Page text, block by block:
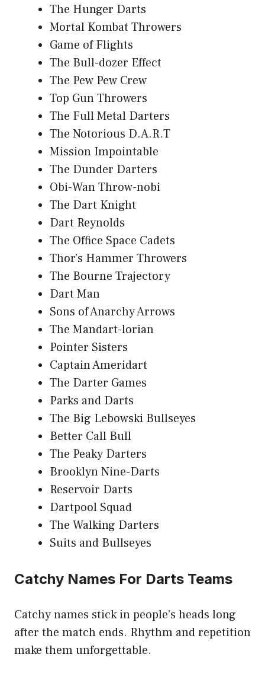
The Hunger Darts
Mortal Kombat Throwers
Game of Flights
The Bull-dozer Effect
The Pew Pew Crew
Top Gun Throwers
The Full Metal Darters
The Notorious D.A.R.T
Mission Impointable
The Dunder Darters
Obi-Wan Throw-nobi
The Dart Knight
Dart Reynolds
The Office Space Cadets
Thor’s Hammer Throwers
The Bourne Trajectory
Dart Man
Sons of Anarchy Arrows
The Mandart-lorian
Pointer Sisters
Captain Ameridart
The Darter Games
Parks and Darts
The Big Lebowski Bullseyes
Better Call Bull
The Peaky Darters
Brooklyn Nine-Darts
Reservoir Darts
Dartpool Squad
The Walking Darters
Suits and Bullseyes
Catchy Names For Darts Teams
Catchy names stick in people’s heads long
after the match ends. Rhythm and repetition
make them unforgettable.